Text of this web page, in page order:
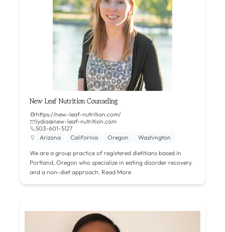
New Leaf Nutrition Counseling
https://new-leaf-nutrition.com/
lydia@new-leaf-nutrition.com
503-601-5127
Arizona
California Oregon Washington
We are a group practice of registered dietitians based in
Portland, Oregon who specialize in eating disorder recovery
and a non-diet approach. Read More